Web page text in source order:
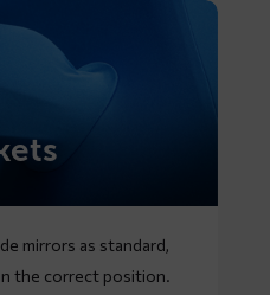
mirrors as standard,
the correct position.